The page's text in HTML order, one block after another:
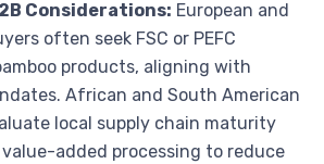
Considerations: European and
often seek FSC or PEFC
products, aligning with
African and South American
local supply chain maturity
added processing to reduce